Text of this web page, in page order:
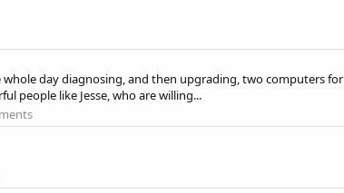
day diagnosing, and then upgrading, two computers for
people like Jesse, who are willing...